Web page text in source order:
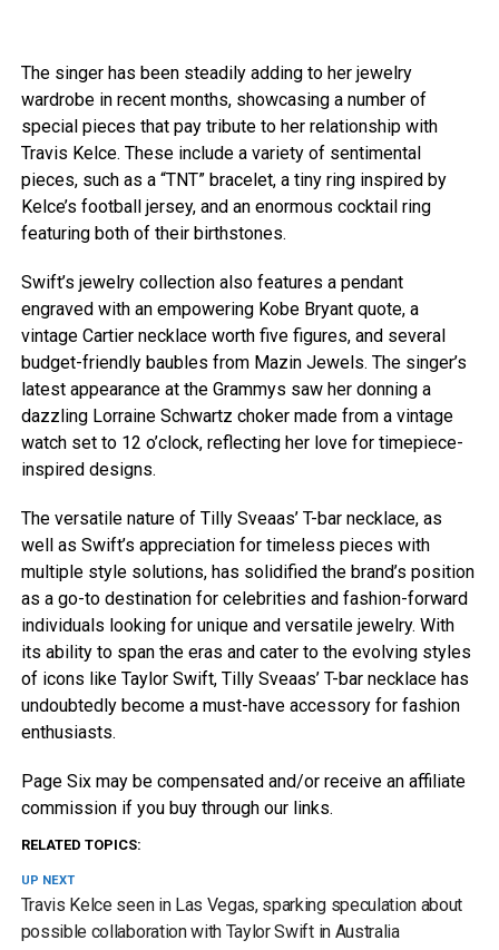
The singer has been steadily adding to her jewelry
wardrobe in recent months, showcasing a number of
special pieces that pay tribute to her relationship with
Travis Kelce. These include a variety of sentimental
pieces, such as a “TNT” bracelet, a tiny ring inspired by
Kelce’s football jersey, and an enormous cocktail ring
featuring both of their birthstones.
Swift’s jewelry collection also features a pendant
engraved with an empowering Kobe Bryant quote, a
vintage Cartier necklace worth five figures, and several
budget-friendly baubles from Mazin Jewels. The singer’s
latest appearance at the Grammys saw her donning a
dazzling Lorraine Schwartz choker made from a vintage
watch set to 12 o’clock, reflecting her love for timepiece-
inspired designs.
The versatile nature of Tilly Sveaas’ T-bar necklace, as
well as Swift’s appreciation for timeless pieces with
multiple style solutions, has solidified the brand’s position
as a go-to destination for celebrities and fashion-forward
individuals looking for unique and versatile jewelry. With
its ability to span the eras and cater to the evolving styles
of icons like Taylor Swift, Tilly Sveaas’ T-bar necklace has
undoubtedly become a must-have accessory for fashion
enthusiasts.
Page Six may be compensated and/or receive an affiliate
commission if you buy through our links.
RELATED TOPICS:
UP NEXT
Travis Kelce seen in Las Vegas, sparking speculation about
possible collaboration with Taylor Swift in Australia